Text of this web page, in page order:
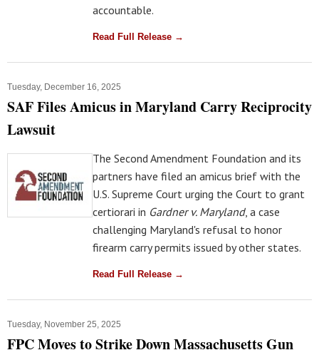
accountable.
Read Full Release →
Tuesday, December 16, 2025
SAF Files Amicus in Maryland Carry Reciprocity
Lawsuit
The Second Amendment Foundation and its
partners have filed an amicus brief with the
U.S. Supreme Court urging the Court to grant
certiorari in Gardner v. Maryland, a case
challenging Maryland's refusal to honor
firearm carry permits issued by other states.
Read Full Release →
Tuesday, November 25, 2025
FPC Moves to Strike Down Massachusetts Gun